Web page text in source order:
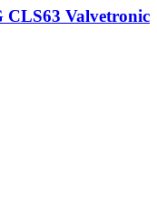
CLS63 Valvetronic